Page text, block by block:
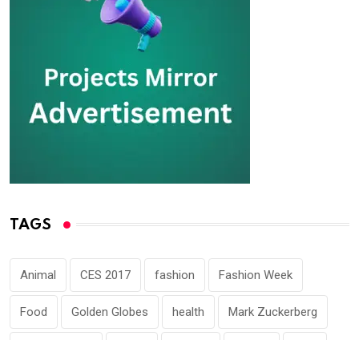
TAGS
Animal CES 2017 fashion Fashion Week
Food Golden Globes health Mark Zuckerberg